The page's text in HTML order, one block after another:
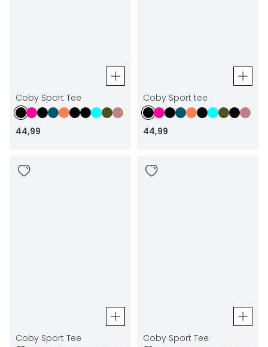
Coby Sport Tee
44,99
Coby Sport tee
44,99
Coby Sport Tee Coby Sport Tee